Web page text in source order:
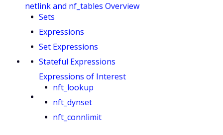
netlink and nf_tables Overview
Sets
Expressions
Set Expressions
Stateful Expressions
Expressions of Interest
nft_lookup
nft_dynset
nft_connlimit